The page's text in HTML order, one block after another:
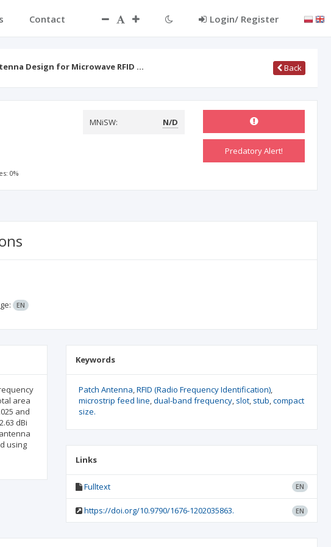
Contact Login/ Register
Design for Microwave RFID … Back
MNiSW: N/D
Predatory Alert!
0%
EN
area
and
dBi
using
Keywords
Patch Antenna RFID (Radio Frequency Identification)
microstrip feed line dual-band frequency slot stub compact
size.
Links
Fulltext EN
https://doi.org/10.9790/1676-1202035863. EN